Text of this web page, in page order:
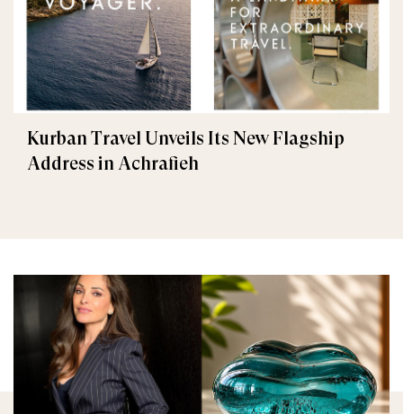
Kurban Travel Unveils Its New Flagship
Address in Achrafieh